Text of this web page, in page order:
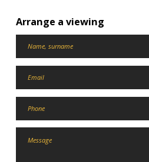
Arrange a viewing